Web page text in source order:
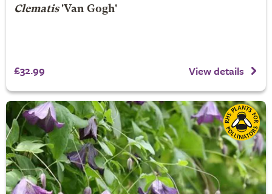
Clematis'Van Gogh'
£32.99 View details